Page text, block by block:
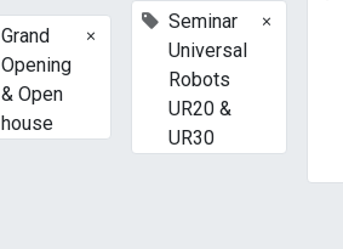
Grand
Opening
& Open
house
×
Seminar
Universal
Robots
UR20 &
UR30
×